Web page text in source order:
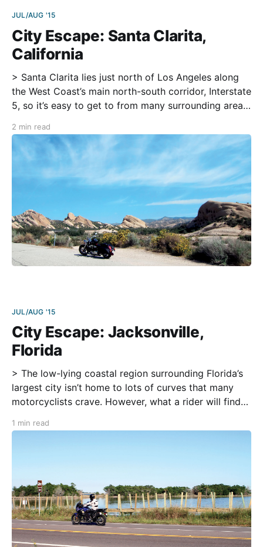
JUL/AUG '15
City Escape: Santa Clarita,
California
> Santa Clarita lies just north of Los Angeles along
the West Coast’s main north-south corridor, Interstate
5, so it’s easy to get to from many surrounding areas.
amusement park, with fantastic roller coasters, and
Castaic Lake, which
2 min read
JUL/AUG '15
City Escape: Jacksonville,
Florida
> The low-lying coastal region surrounding Florida’s
largest city isn’t home to lots of curves that many
motorcyclists crave. However, what a rider will find
seaside towns, southern swamps, and quiet rural
1 min read